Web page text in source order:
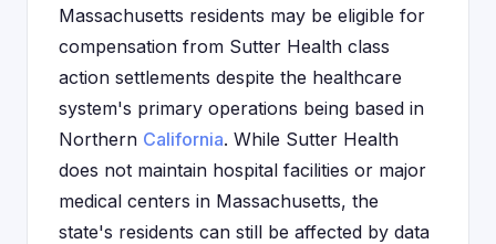
Massachusetts residents may be eligible for
compensation from Sutter Health class
action settlements despite the healthcare
system's primary operations being based in
Northern California. While Sutter Health
does not maintain hospital facilities or major
medical centers in Massachusetts, the
state's residents can still be affected by data